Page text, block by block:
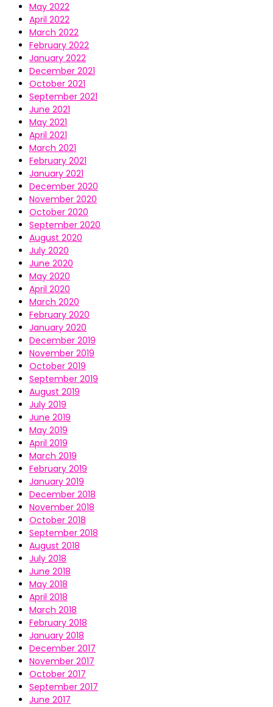
May 2022
April 2022
March 2022
February 2022
January 2022
December 2021
October 2021
September 2021
June 2021
May 2021
April 2021
March 2021
February 2021
January 2021
December 2020
November 2020
October 2020
September 2020
August 2020
July 2020
June 2020
May 2020
April 2020
March 2020
February 2020
January 2020
December 2019
November 2019
October 2019
September 2019
August 2019
July 2019
June 2019
May 2019
April 2019
March 2019
February 2019
January 2019
December 2018
November 2018
October 2018
September 2018
August 2018
July 2018
June 2018
May 2018
April 2018
March 2018
February 2018
January 2018
December 2017
November 2017
October 2017
September 2017
June 2017